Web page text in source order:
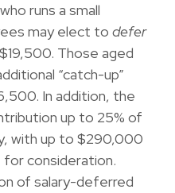
runs a small
may elect to defer
Those aged
“catch-up”
In addition, the
up to 25% of
with up to $290,000
consideration.
of salary-deferred